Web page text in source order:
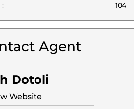
:
104
Agent
Dotoli
Website